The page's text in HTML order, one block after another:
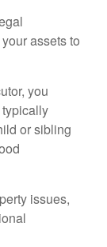
assets to
you
or sibling
issues,